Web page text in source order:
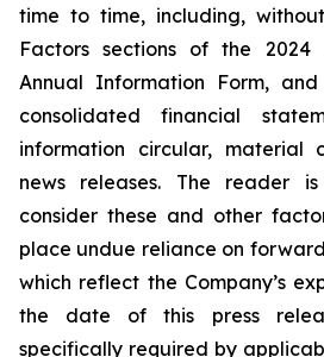
time to time, including,
Factors sections of the 2024
Annual Information Form,
consolidated financial
information circular, material
news releases. The reader
consider these and other
place undue reliance on
which reflect the Company’s
the date of this press
specifically required by